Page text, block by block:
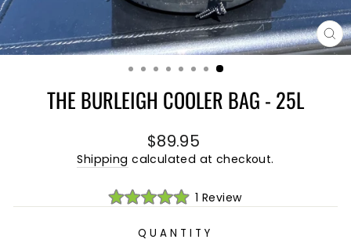
THE BURLEIGH COOLER BAG - 25L
Regular
price
$89.95
Shipping calculated at checkout.
Rated
out
1 ReviewClick
QUANTITY